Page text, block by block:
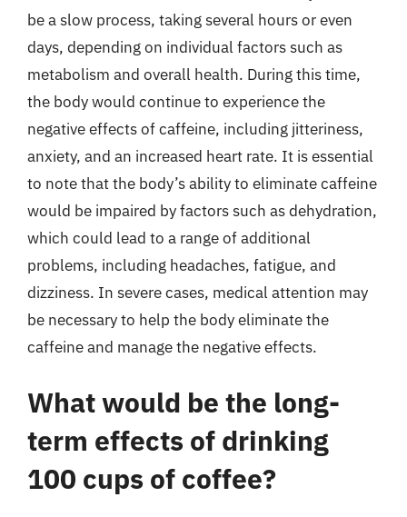
be a slow process, taking several hours or even
days, depending on individual factors such as
metabolism and overall health. During this time,
the body would continue to experience the
negative effects of caffeine, including jitteriness,
anxiety, and an increased heart rate. It is essential
to note that the body’s ability to eliminate caffeine
would be impaired by factors such as dehydration,
which could lead to a range of additional
problems, including headaches, fatigue, and
dizziness. In severe cases, medical attention may
be necessary to help the body eliminate the
caffeine and manage the negative effects.
What would be the long-
term effects of drinking
100 cups of coffee?